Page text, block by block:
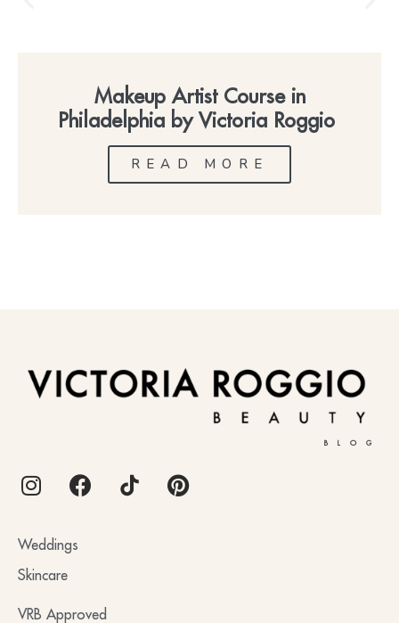
Makeup Artist Course in
Philadelphia by Victoria Roggio
READ MORE
BLOG
Weddings
Skincare
VRB Approved